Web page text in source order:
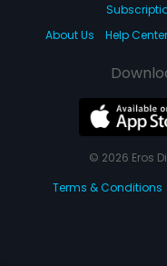
About Us
Help Center
© 2026 Eros
Terms & Conditions